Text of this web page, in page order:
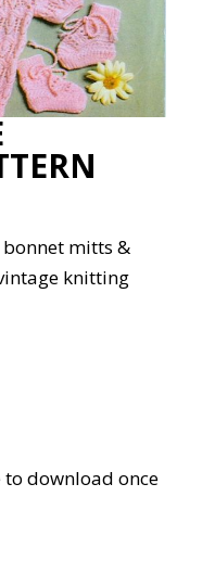
mitts &
knitting
download once